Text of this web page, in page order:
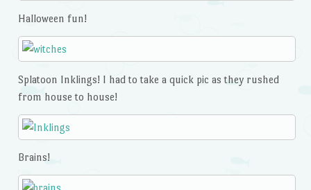
Halloween fun!
Splatoon Inklings! I had to take a quick pic as they rushed
from house to house!
Brains!